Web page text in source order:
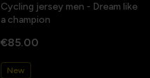
Cycling jersey men - Dream like
a champion
€85.00
New